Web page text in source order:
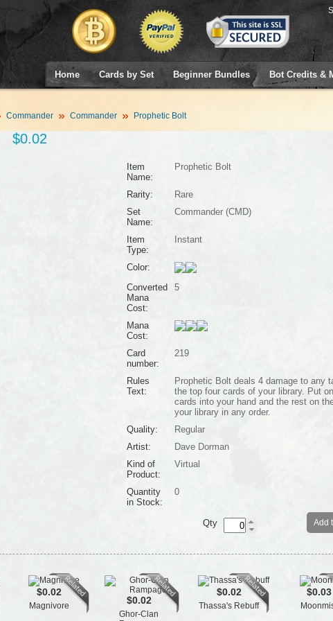
Home Cards by Set Beginner Bundles Bot Credits &
Commander Commander Prophetic Bolt
$0.02
Item
Name:
Prophetic Bolt
Rarity:
Rare
Set
Name:
Commander (CMD)
Item
Type:
Instant
Color:
Converted
Mana
Cost:
5
Mana
Cost:
Card
number:
219
Rules
Text:
Prophetic Bolt deals 4 damage to any
the top four cards of your library. Put
cards into your hand and the rest on
your library in any order.
Quality:
Regular
Artist:
Dave Dorman
Kind of
Product:
Virtual
Quantity
in Stock:
0
Add
Qty
$0.02
Magnivore $0.02
Ghor-Clan
$0.02
Thassa's Rebuff
$0.03